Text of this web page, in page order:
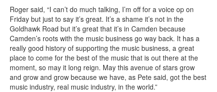
Roger said, “I can’t do much talking, I’m off for a voice op on
Friday but just to say it’s great. It’s a shame it’s not in the
Goldhawk Road but it’s great that it’s in Camden because
Camden’s roots with the music business go way back. It has a
really good history of supporting the music business, a great
place to come for the best of the music that is out there at the
moment, so may it long reign. May this avenue of stars grow
and grow and grow because we have, as Pete said, got the best
music industry, real music industry, in the world.”